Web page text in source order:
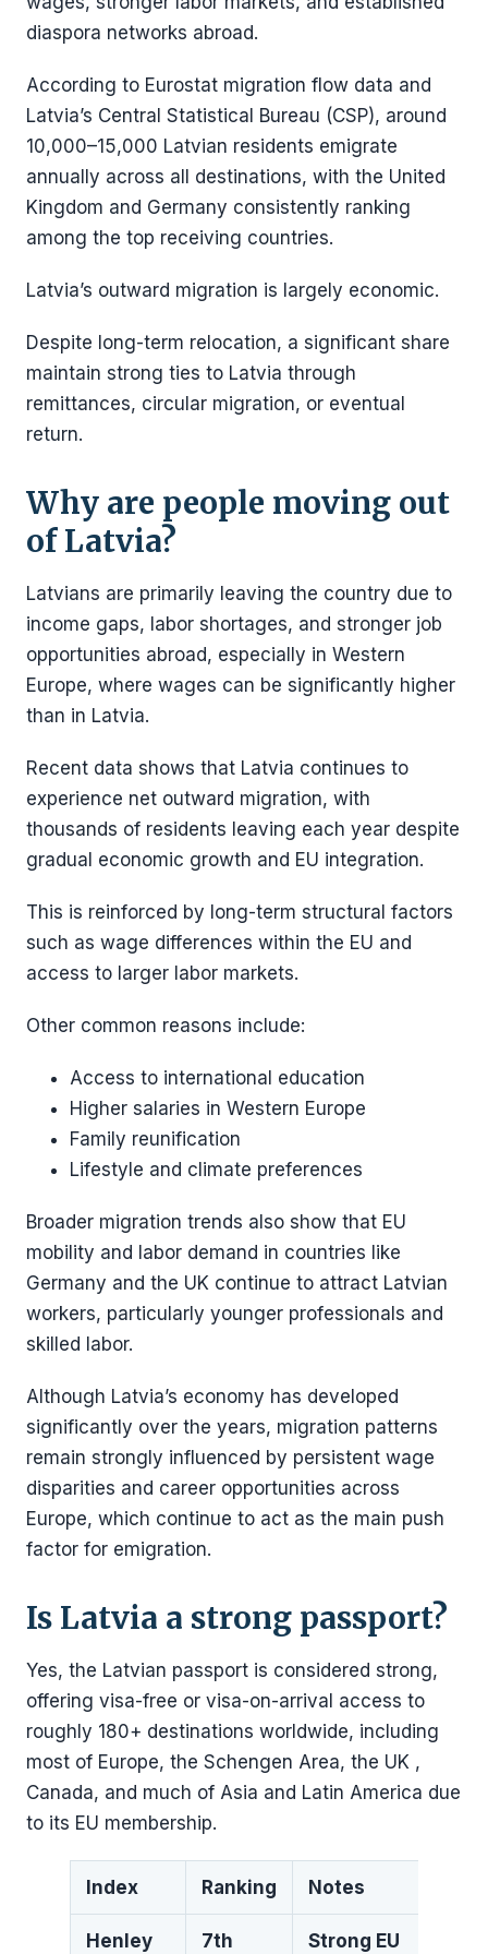
diaspora networks abroad.
According to Eurostat migration flow data and
Latvia’s Central Statistical Bureau (CSP), around
10,000–15,000 Latvian residents emigrate
annually across all destinations, with the United
Kingdom and Germany consistently ranking
among the top receiving countries.
Latvia’s outward migration is largely economic.
Despite long-term relocation, a significant share
maintain strong ties to Latvia through
remittances, circular migration, or eventual
return.
Why are people moving out
of Latvia?
Latvians are primarily leaving the country due to
income gaps, labor shortages, and stronger job
opportunities abroad, especially in Western
Europe, where wages can be significantly higher
than in Latvia.
Recent data shows that Latvia continues to
experience net outward migration, with
thousands of residents leaving each year despite
gradual economic growth and EU integration.
This is reinforced by long-term structural factors
such as wage differences within the EU and
access to larger labor markets.
Other common reasons include:
Access to international education
Higher salaries in Western Europe
Family reunification
Lifestyle and climate preferences
Broader migration trends also show that EU
mobility and labor demand in countries like
Germany and the UK continue to attract Latvian
workers, particularly younger professionals and
skilled labor.
Although Latvia’s economy has developed
significantly over the years, migration patterns
remain strongly influenced by persistent wage
disparities and career opportunities across
Europe, which continue to act as the main push
factor for emigration.
Is Latvia a strong passport?
Yes, the Latvian passport is considered strong,
offering visa-free or visa-on-arrival access to
roughly 180+ destinations worldwide, including
most of Europe, the Schengen Area, the UK ,
Canada, and much of Asia and Latin America due
to its EU membership.
Index Ranking Notes
Henley
7th
Strong EU